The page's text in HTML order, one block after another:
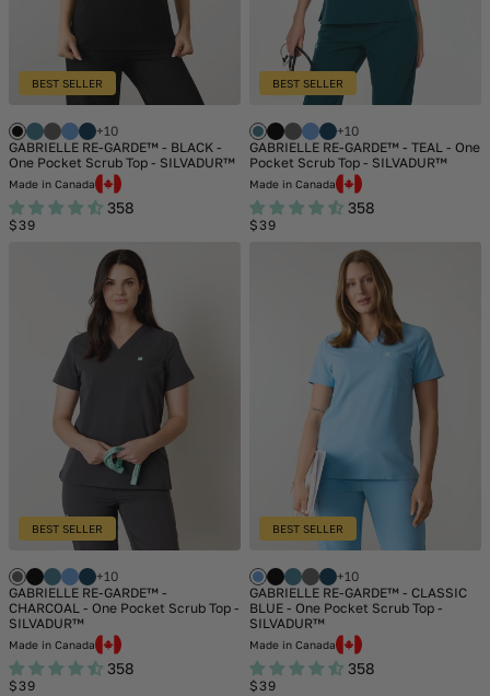
BEST SELLER
+10
GABRIELLE RE-GARDE™ - BLACK -
One Pocket Scrub Top - SILVADUR™
Made in Canada
358
Regular
$39
BEST SELLER
+10
GABRIELLE RE-GARDE™ - TEAL - One
Pocket Scrub Top - SILVADUR™
Made in Canada
358
Regular
$39
BEST SELLER
+10
GABRIELLE RE-GARDE™ -
CHARCOAL - One Pocket Scrub Top -
SILVADUR™
Made in Canada
358
Regular
$39
BEST SELLER
+10
GABRIELLE RE-GARDE™ - CLASSIC
BLUE - One Pocket Scrub Top -
SILVADUR™
Made in Canada
358
Regular
$39